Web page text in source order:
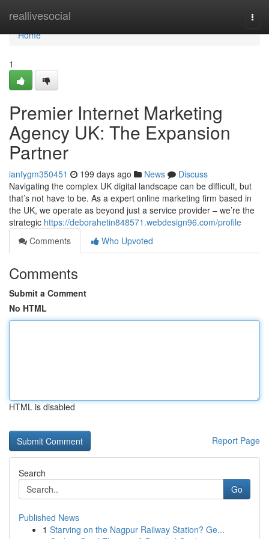
reallivesocial
Home
Home
1
Premier Internet Marketing
Agency UK: The Expansion
Partner
ianfygm350451 199 days ago News
Discuss
Navigating the complex UK digital landscape can be difficult, but
that’s not have to be. As a expert online marketing firm based in
the UK, we operate as beyond just a service provider – we’re the
strategic https://deborahetin848571.webdesign96.com/profile
Comments
Who Upvoted
Comments
Submit a Comment
No HTML
HTML is disabled
Report Page
Search
Go
Published News
1 Starving on the Nagpur Railway Station? Ge...